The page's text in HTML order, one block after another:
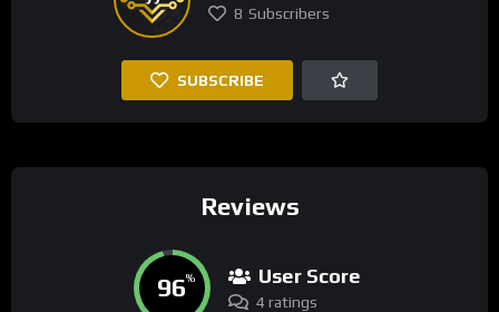
8 Subscribers
SUBSCRIBE
Reviews
96% User Score
4 ratings